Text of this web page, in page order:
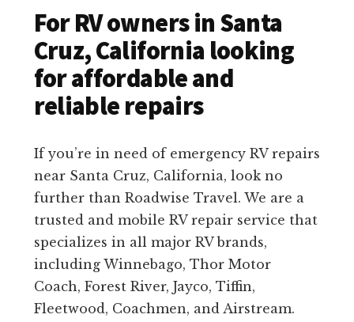
For RV owners in Santa
Cruz, California looking
for affordable and
reliable repairs
If you’re in need of emergency RV repairs
near Santa Cruz, California, look no
further than Roadwise Travel. We are a
trusted and mobile RV repair service that
specializes in all major RV brands,
including Winnebago, Thor Motor
Coach, Forest River, Jayco, Tiffin,
Fleetwood, Coachmen, and Airstream.